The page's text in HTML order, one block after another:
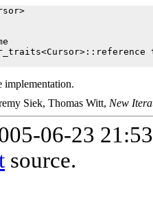
implementation.
Siek, Thomas Witt, New
06-23
source.